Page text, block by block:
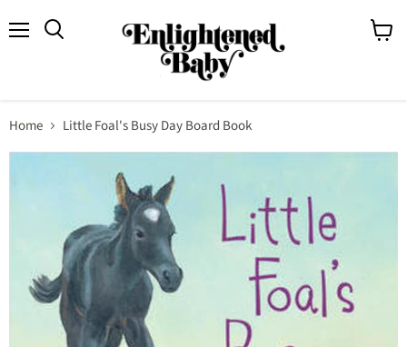
Home Little Foal's Busy Day Board Book